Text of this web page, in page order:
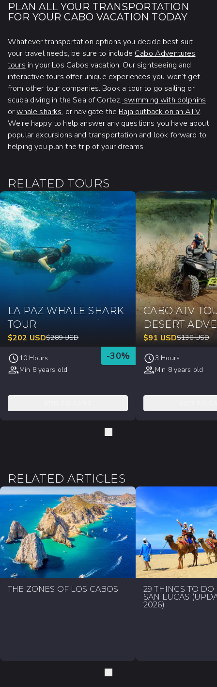
PLAN ALL YOUR TRANSPORTATION
FOR YOUR CABO VACATION TODAY
Whatever transportation options you decide best suit
your travel needs, be sure to include Cabo Adventures
tours in your Los Cabos vacation. Our sightseeing and
interactive tours offer unique experiences you won’t get
from other tour companies. Book a tour to go sailing or
scuba diving in the Sea of Cortez, swimming with dolphins
orwhale sharks, or navigate the Baja outback on an ATV.
We’re happy to help answer any questions you have about
popular excursions and transportation and look forward to
helping you plan the trip of your dreams.
RELATED TOURS
LA PAZ WHALE SHARK
TOUR
$202 USD$289 USD
-30%
10 Hours
Min 8 years old
CABO ATV
DESERT
$91 USD$130 USD
3 Hours
Min 8 years old
RELATED ARTICLES
THE ZONES OF LOS CABOS
29 THINGS TO
SAN LUCAS
2026)